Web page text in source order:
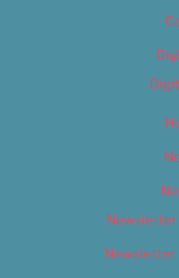
Newsletter
Newsletter